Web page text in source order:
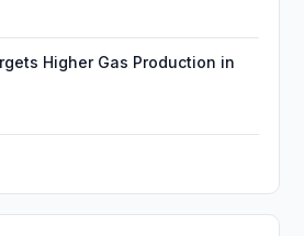
Higher Gas Production in